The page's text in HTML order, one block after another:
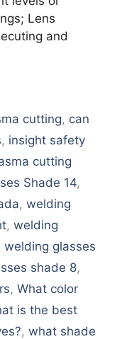
Lens
and
cutting, can
, insight safety
cutting
Shade 14,
, welding
, welding
welding glasses
shade 8,
, What color
is the best
, what shade